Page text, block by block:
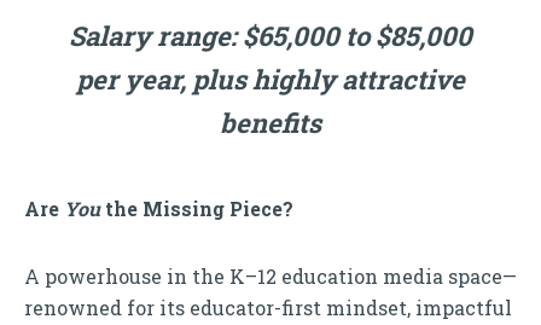
Salary range: $65,000 to $85,000
per year, plus highly attractive
benefits
Are Youthe Missing Piece?
A powerhouse in the K–12 education media space—
renowned for its educator-first mindset, impactful